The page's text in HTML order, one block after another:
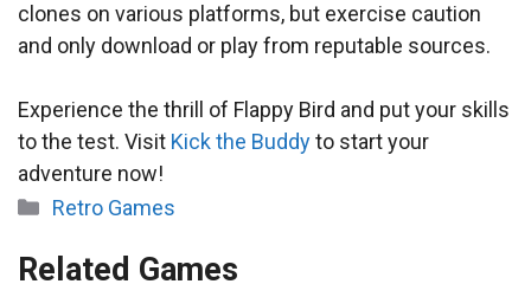
clones on various platforms, but exercise caution
and only download or play from reputable sources.
Experience the thrill of Flappy Bird and put your skills
to the test. Visit Kick the Buddyto start your
adventure now!
Categories
Retro Games
Related Games